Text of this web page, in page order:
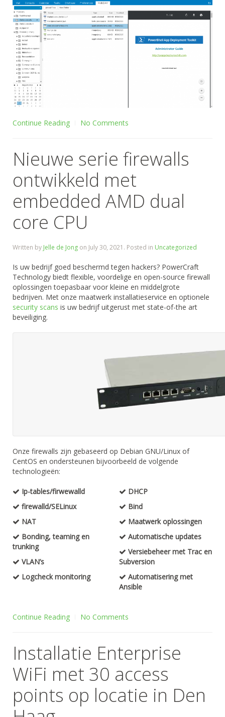
Continue Reading No Comments
Nieuwe serie firewalls
ontwikkeld met
embedded AMD dual
core CPU
Written by Jelle de Jong on July 30, 2021 . Posted in Uncategorized
Is uw bedrijf goed beschermd tegen hackers? PowerCraft
Technology biedt flexible, voordelige en open-source firewall
oplossingen toepasbaar voor kleine en middelgrote
bedrijven. Met onze maatwerk installatieservice en optionele
security scans is uw bedrijf uitgerust met state-of-the art
beveiliging.
Onze firewalls zijn gebaseerd op Debian GNU/Linux of
CentOS en ondersteunen bijvoorbeeld de volgende
technologieën:
Ip-tables/firwewalld
firewalld/SELinux
NAT
Bonding, teaming en
trunking
VLAN’s
Logcheck monitoring
DHCP
Bind
Maatwerk oplossingen
Automatische updates
Versiebeheer met Trac en
Subversion
Automatisering met
Ansible
Continue Reading No Comments
Installatie Enterprise
WiFi met 30 access
points op locatie in Den